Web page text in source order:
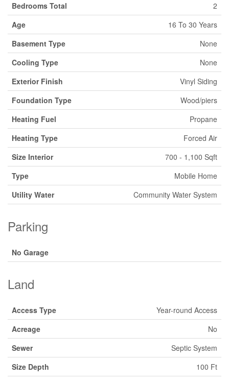
Bedrooms Total
2
Age
16 To 30 Years
Basement Type
None
Cooling Type
None
Exterior Finish
Vinyl Siding
Foundation Type
Wood/piers
Heating Fuel
Propane
Heating Type
Forced Air
Size Interior
700 - 1,100 Sqft
Type
Mobile Home
Utility Water
Community Water System
Parking
No Garage
Land
Access Type
Year-round Access
Acreage
No
Sewer
Septic System
Size Depth
100 Ft